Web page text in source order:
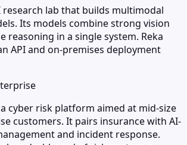
research lab that builds multimodal
Its models combine strong vision
reasoning in a single system. Reka
API and on-premises deployment
a cyber risk platform aimed at mid-size
customers. It pairs insurance with AI-
and incident response.